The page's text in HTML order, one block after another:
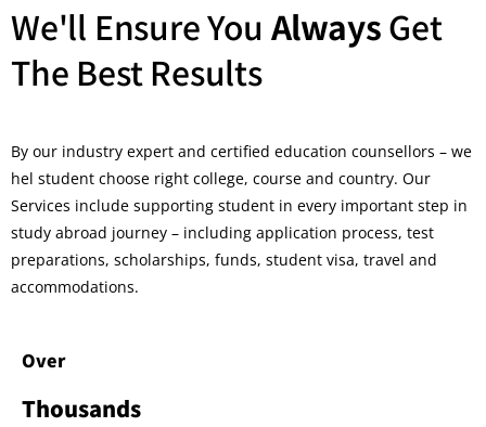
We'll Ensure You AlwaysGet
The Best Results
By our industry expert and certified education counsellors – we
hel student choose right college, course and country. Our
Services include supporting student in every important step in
study abroad journey – including application process, test
preparations, scholarships, funds, student visa, travel and
accommodations.
Over
Thousands